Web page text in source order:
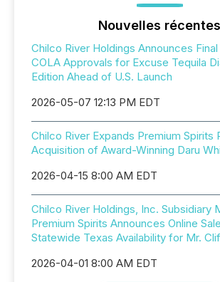
Nouvelles récentes
Chilco River Holdings Announces
COLA Approvals for Excuse Tequila
Edition Ahead of U.S. Launch
2026-05-07 12:13 PM EDT
Chilco River Expands Premium Spirits
Acquisition of Award-Winning Daru
2026-04-15 8:00 AM EDT
Chilco River Holdings, Inc. Subsidiary
Premium Spirits Announces Online
Statewide Texas Availability for Mr.
2026-04-01 8:00 AM EDT